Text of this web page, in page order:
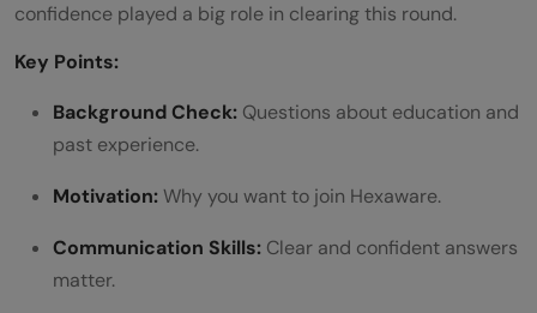
confidence played a big role in clearing this round.
Key Points:
Background Check: Questions about education and
past experience.
Motivation:Why you want to join Hexaware.
Communication Skills: Clear and confident answers
matter.